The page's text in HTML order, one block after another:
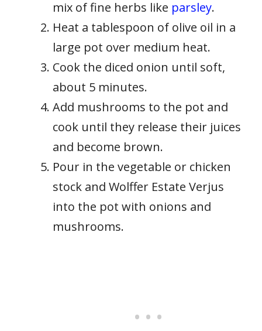
mix of fine herbs like parsley.
Heat a tablespoon of olive oil in a
large pot over medium heat.
Cook the diced onion until soft,
about 5 minutes.
Add mushrooms to the pot and
cook until they release their juices
and become brown.
Pour in the vegetable or chicken
stock and Wolffer Estate Verjus
into the pot with onions and
mushrooms.